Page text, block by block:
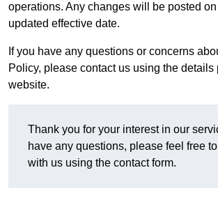
operations. Any changes will be posted
updated effective date.
If you have any questions or concerns
Policy, please contact us using the details
website.
Thank you for your interest in our
have any questions, please feel free
with us using the contact form.